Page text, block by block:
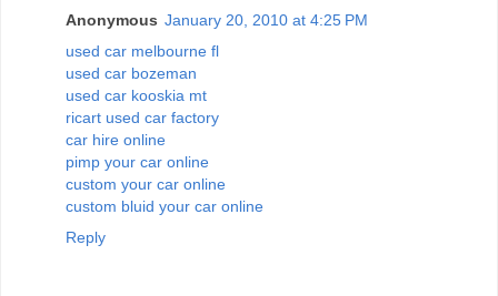
Anonymous January 20, 2010 at 4:25 PM
used car melbourne fl
used car bozeman
used car kooskia mt
ricart used car factory
car hire online
pimp your car online
custom your car online
custom bluid your car online
Reply